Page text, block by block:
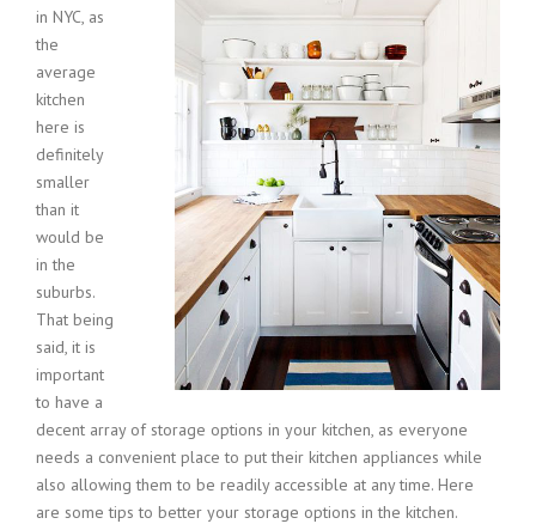
in NYC, as
the
average
kitchen
here is
definitely
smaller
than it
would be
in the
suburbs.
That being
said, it is
important
to have a
decent array of storage options in your kitchen, as everyone
needs a convenient place to put their kitchen appliances while
also allowing them to be readily accessible at any time. Here
are some tips to better your storage options in the kitchen.